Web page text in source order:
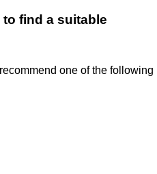
find a suitable
one of the following